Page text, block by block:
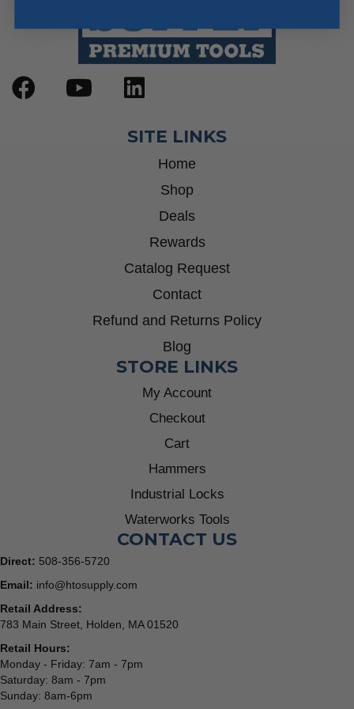
SITE LINKS
Home
Shop
Deals
Rewards
Catalog Request
Contact
Refund and Returns Policy
Blog
STORE LINKS
My Account
Checkout
Cart
Hammers
Industrial Locks
Waterworks Tools
CONTACT US
Direct: 508-356-5720
Email: info@htosupply.com
Retail Address:
783 Main Street, Holden, MA 01520
Retail Hours:
Monday - Friday: 7am - 7pm
Saturday: 8am - 7pm
Sunday: 8am-6pm